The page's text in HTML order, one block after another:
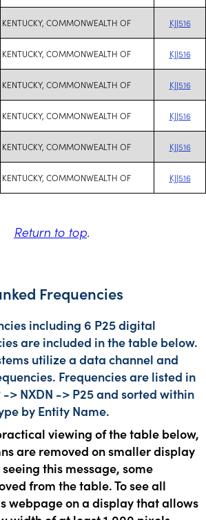
KENTUCKY, COMMONWEALTH OF KJJ516
KENTUCKY, COMMONWEALTH OF KJJ516
KENTUCKY, COMMONWEALTH OF KJJ516
KENTUCKY, COMMONWEALTH OF KJJ516
KENTUCKY, COMMONWEALTH OF KJJ516
KENTUCKY, COMMONWEALTH OF KJJ516
Return to top.
Frequencies
including 6 P25 digital
are included in the table below.
utilize a data channel and
Frequencies are listed in
> NXDN -> P25 and sorted within
by Entity Name.
viewing of the table below,
are removed on smaller display
this message, some
from the table. To see all
webpage on a display that allows